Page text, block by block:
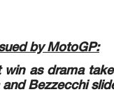
All-Time Lap
LAP START 14:40'00
on grid 14:55'22
UNITED STATES
by MotoGP:
as drama
Bezzecchi